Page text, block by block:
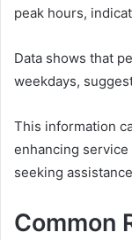
peak hours,
Data shows that
weekdays,
This information
enhancing
seeking
Common